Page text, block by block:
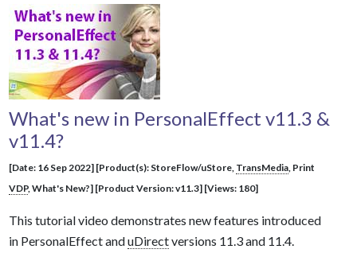
What's new in PersonalEffect v11.3 &
v11.4?
[Date: 16 Sep 2022] [Product(s): StoreFlow/uStore, TransMedia, Print
VDP, What's New?] [Product Version: v11.3] [Views: 180]
This tutorial video demonstrates new features introduced
in PersonalEffect anduDirectversions 11.3 and 11.4.